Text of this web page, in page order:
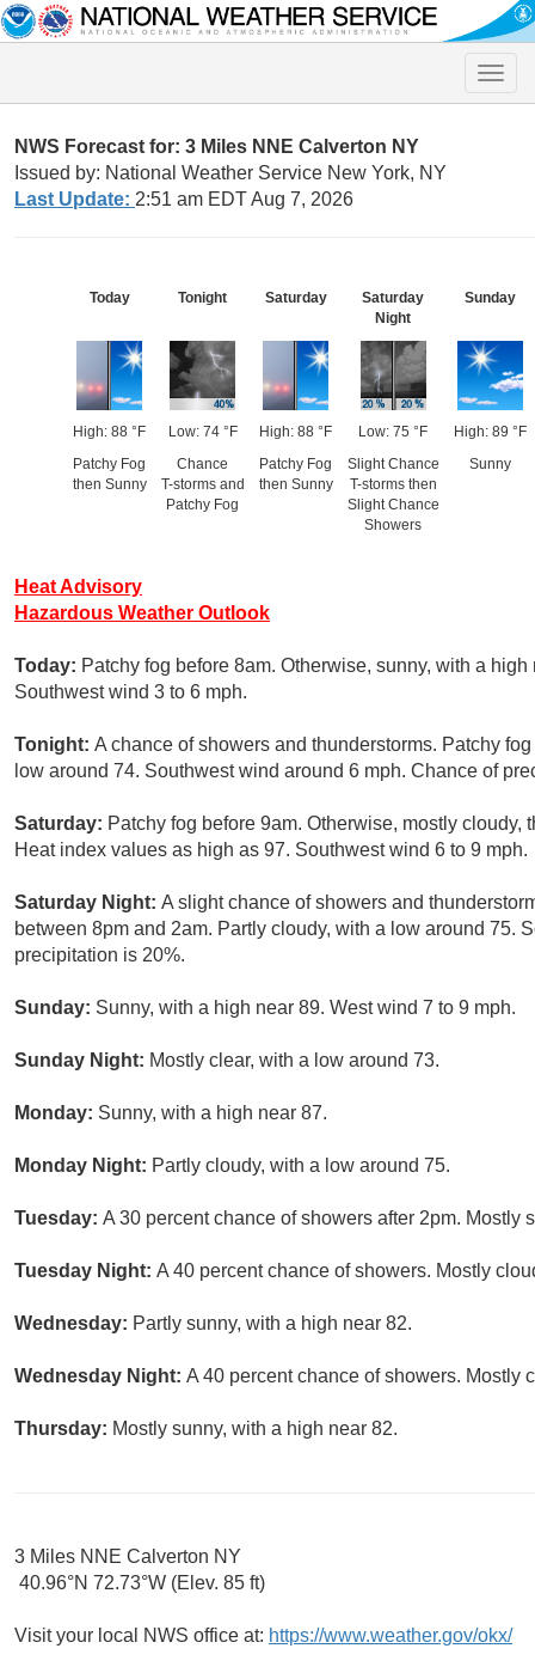
Toggle
NWS Forecast for: 3 Miles NNE Calverton NY
Issued by: National Weather Service New York, NY
Last Update: 2:51 am EDT Aug 7, 2026
Today
High: 88 °F
Patchy Fog
then Sunny
Tonight
Low: 74 °F
Chance
T-storms and
Patchy Fog
Saturday
High: 88 °F
Patchy Fog
then Sunny
Saturday
Night
Low: 75 °F
Slight Chance
T-storms then
Slight Chance
Showers
Sunday
High: 89 °F
Sunny
Heat Advisory
Hazardous Weather Outlook
Today: Patchy fog before 8am. Otherwise, sunny, with a
Southwest wind 3 to 6 mph.
Tonight: A chance of showers and thunderstorms. Patchy
low around 74. Southwest wind around 6 mph. Chance of
Saturday: Patchy fog before 9am. Otherwise, mostly
Heat index values as high as 97. Southwest wind 6 to 9 mph.
Saturday Night: A slight chance of showers and
between 8pm and 2am. Partly cloudy, with a low around 75.
precipitation is 20%.
Sunday: Sunny, with a high near 89. West wind 7 to 9 mph.
Sunday Night: Mostly clear, with a low around 73.
Monday: Sunny, with a high near 87.
Monday Night: Partly cloudy, with a low around 75.
Tuesday: A 30 percent chance of showers after 2pm. Mostly
Tuesday Night: A 40 percent chance of showers. Mostly
Wednesday: Partly sunny, with a high near 82.
Wednesday Night: A 40 percent chance of showers. Mostly
Thursday: Mostly sunny, with a high near 82.
3 Miles NNE Calverton NY
40.96°N 72.73°W (Elev. 85 ft)
Visit your local NWS office at: https://www.weather.gov/okx/